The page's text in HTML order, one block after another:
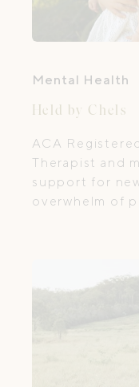
Mental Health
Held by Chels
ACA
Therapist and
support for
overwhelm of